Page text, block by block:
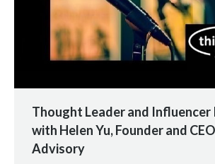
Thought Leader and
with Helen Yu, Founder and
Advisory